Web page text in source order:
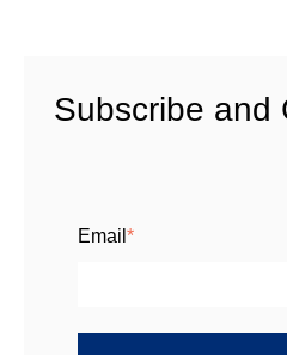
Subscribe and
Email *